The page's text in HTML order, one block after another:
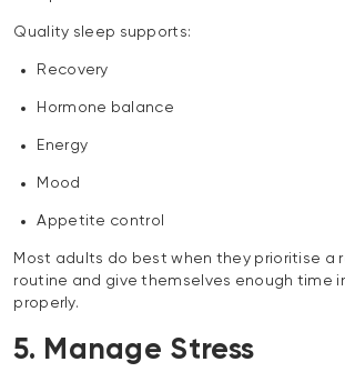
Quality sleep supports:
Recovery
Hormone balance
Energy
Mood
Appetite control
Most adults do best when they prioritise a
routine and give themselves enough time
properly.
5. Manage Stress